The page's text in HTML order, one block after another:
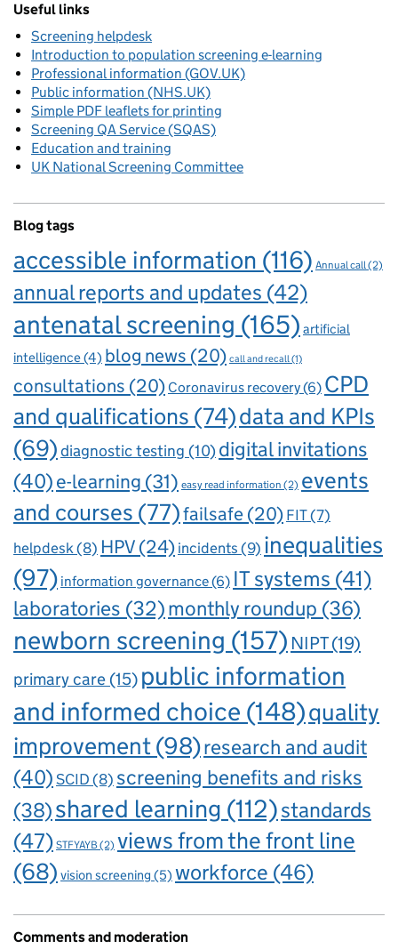
Useful links
Screening helpdesk
Introduction to population screening e-learning
Professional information (GOV.UK)
Public information (NHS.UK)
Simple PDF leaflets for printing
Screening QA Service (SQAS)
Education and training
UK National Screening Committee
Blog tags
accessible information (116) Annual call(2)
annual reports and updates (42)
antenatal screening (165) artificial
intelligence(4) blog news (20) call and recall(1)
consultations (20) Coronavirus recovery(6) CPD
and qualifications (74)data and KPIs
(69)diagnostic testing (10)digital invitations
(40)e-learning (31) easy read information (2) events
and courses (77)failsafe (20) FIT(7)
helpdesk(8) HPV(24)incidents(9) inequalities
(97) information governance(6) IT systems (41)
laboratories (32)monthly roundup (36)
newborn screening (157) NIPT(19)
primary care (15) public information
and informed choice (148)quality
improvement(98)research and audit
(40)SCID(8) screening benefits and risks
(38)shared learning (112)standards
(47) STFYAYB(2) views from the front line
(68) vision screening (5) workforce (46)
Comments and moderation